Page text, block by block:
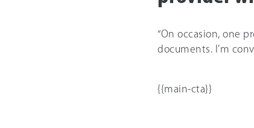
“On occasion, one
documents. I’m
{{main-cta}}